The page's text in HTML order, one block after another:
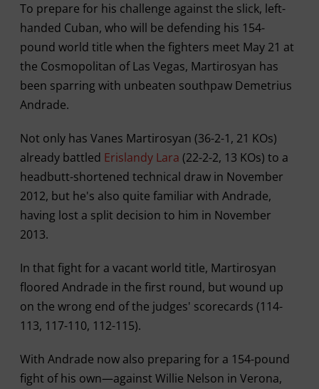
To prepare for his challenge against the slick, left-
handed Cuban, who will be defending his 154-
pound world title when the fighters meet May 21 at
the Cosmopolitan of Las Vegas, Martirosyan has
been sparring with unbeaten southpaw Demetrius
Andrade.
Not only has Vanes Martirosyan (36-2-1, 21 KOs)
already battled Erislandy Lara (22-2-2, 13 KOs) to a
headbutt-shortened technical draw in November
2012, but he's also quite familiar with Andrade,
having lost a split decision to him in November
2013.
In that fight for a vacant world title, Martirosyan
floored Andrade in the first round, but wound up
on the wrong end of the judges' scorecards (114-
113, 117-110, 112-115).
With Andrade now also preparing for a 154-pound
fight of his own—against Willie Nelson in Verona,